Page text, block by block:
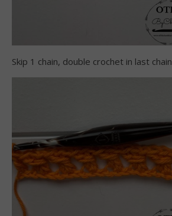
Skip 1 chain, double crochet in last chain